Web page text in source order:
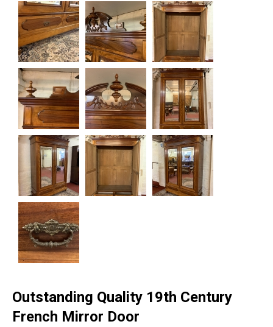
Outstanding Quality 19th Century
French Mirror Door